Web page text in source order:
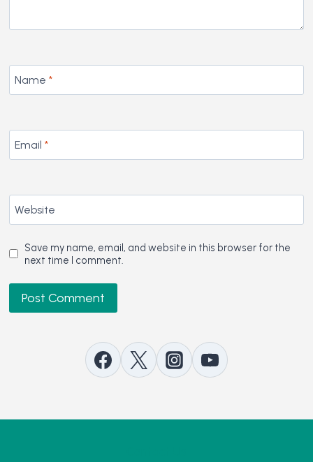
Name *
Email *
Website
Save my name, email, and website in this browser for the
next time I comment.